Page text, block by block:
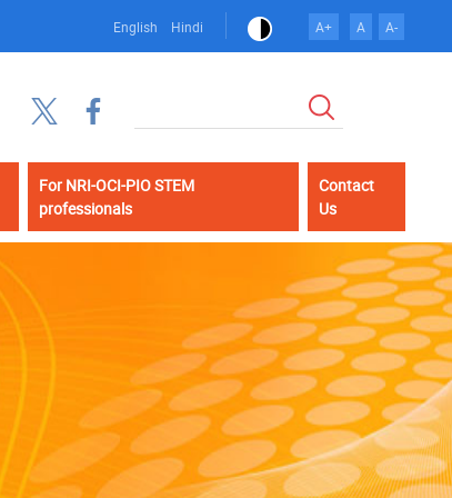
English Hindi A+ A A-
For NRI-OCI-PIO STEM
professionals
Contact
Us